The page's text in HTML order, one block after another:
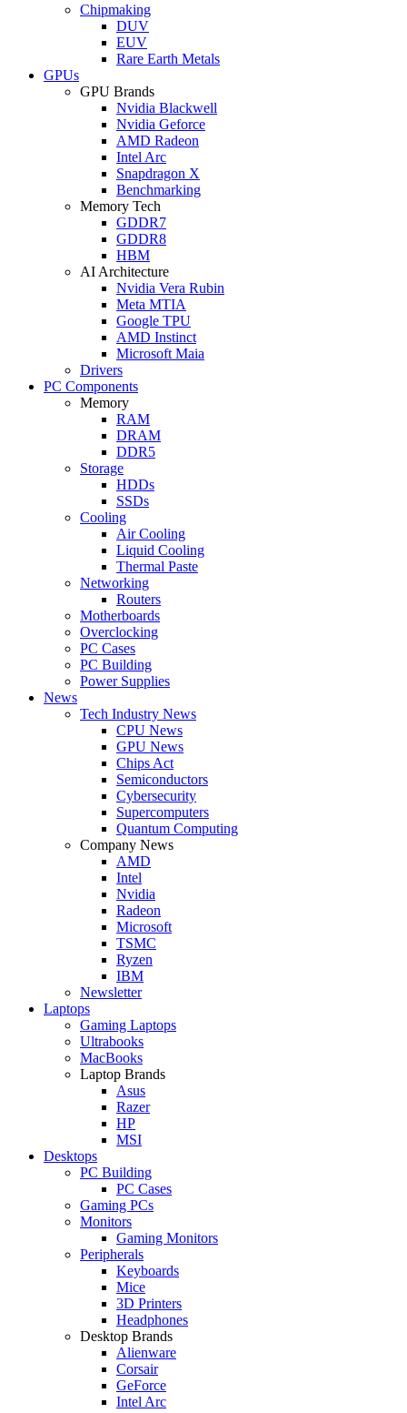
Chipmaking
DUV
EUV
Rare Earth Metals
GPUs
GPU Brands
Nvidia Blackwell
Nvidia Geforce
AMD Radeon
Intel Arc
Snapdragon X
Benchmarking
Memory Tech
GDDR7
GDDR8
HBM
AI Architecture
Nvidia Vera Rubin
Meta MTIA
Google TPU
AMD Instinct
Microsoft Maia
Drivers
PC Components
Memory
RAM
DRAM
DDR5
Storage
HDDs
SSDs
Cooling
Air Cooling
Liquid Cooling
Thermal Paste
Networking
Routers
Motherboards
Overclocking
PC Cases
PC Building
Power Supplies
News
Tech Industry News
CPU News
GPU News
Chips Act
Semiconductors
Cybersecurity
Supercomputers
Quantum Computing
Company News
AMD
Intel
Nvidia
Radeon
Microsoft
TSMC
Ryzen
IBM
Newsletter
Laptops
Gaming Laptops
Ultrabooks
MacBooks
Laptop Brands
Asus
Razer
HP
MSI
Desktops
PC Building
PC Cases
Gaming PCs
Monitors
Gaming Monitors
Peripherals
Keyboards
Mice
3D Printers
Headphones
Desktop Brands
Alienware
Corsair
GeForce
Intel Arc